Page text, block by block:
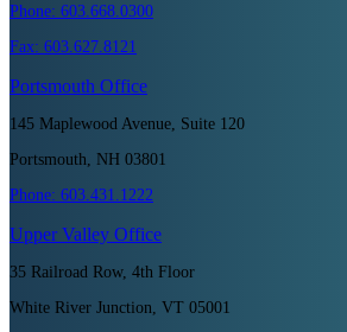
Phone: 603.668.0300
Fax: 603.627.8121
Portsmouth Office
145 Maplewood Avenue, Suite 120
Portsmouth, NH 03801
Phone: 603.431.1222
Upper Valley Office
35 Railroad Row, 4th Floor
White River Junction, VT 05001